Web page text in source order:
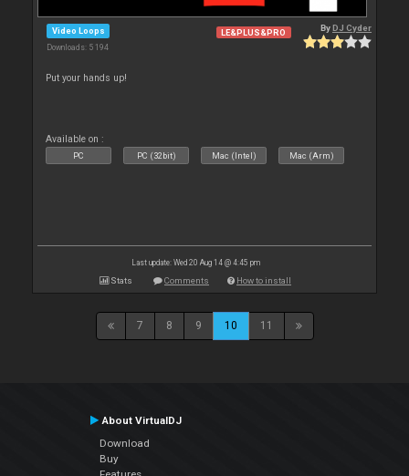
Video Loops
Downloads: 5 194
LE&PLUS&PRO ByDJ Cyder
Put your hands up!
Available on :
PC PC (32bit) Mac (Intel) Mac (Arm)
Last update: Wed 20 Aug 14 @ 4:45 pm
Stats Comments How to install
7 8 9 10 11
About VirtualDJ
Download
Buy